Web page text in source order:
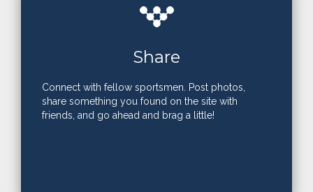
Share
Connect with fellow sportsmen. Post photos,
share something you found on the site with
friends, and go ahead and brag a little!